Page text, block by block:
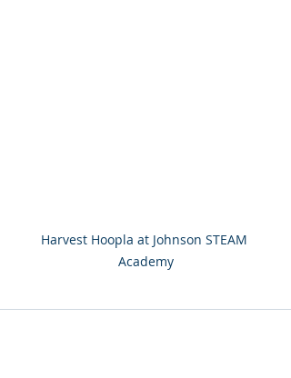
Harvest Hoopla at Johnson STEAM
Academy